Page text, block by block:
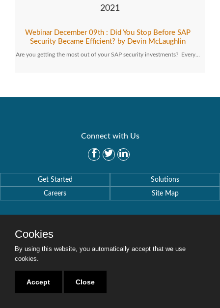
2021
Webinar December 09th : Did You Stop Before SAP
Security Became Efficient? by Devin McLaughlin
Are you getting the most out of your SAP security investments? Every…
Connect with Us
Get Started
Solutions
Careers
Site Map
Copyright © 2016-2020 Security Weaver. All Rights Reserved.Privacy Policy
Cookies
By using this website, you automatically accept that we use
cookies.
Accept Close